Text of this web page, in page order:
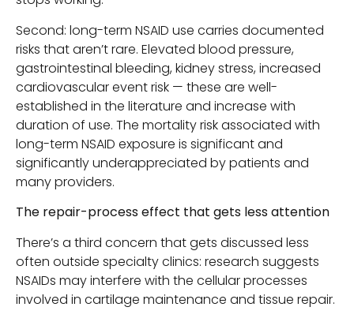
Second: long-term NSAID use carries documented
risks that aren’t rare. Elevated blood pressure,
gastrointestinal bleeding, kidney stress, increased
cardiovascular event risk — these are well-
established in the literature and increase with
duration of use. The mortality risk associated with
long-term NSAID exposure is significant and
significantly underappreciated by patients and
many providers.
The repair-process effect that gets less attention
There’s a third concern that gets discussed less
often outside specialty clinics: research suggests
NSAIDs may interfere with the cellular processes
involved in cartilage maintenance and tissue repair.